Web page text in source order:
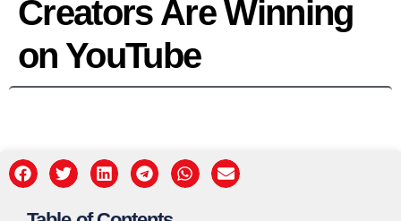
Creators Are Winning
on YouTube